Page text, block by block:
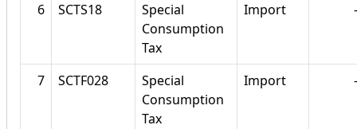
6 SCTS18
Special
Consumption
Tax
Import -
7 SCTF028
Special
Consumption
Tax
Import -